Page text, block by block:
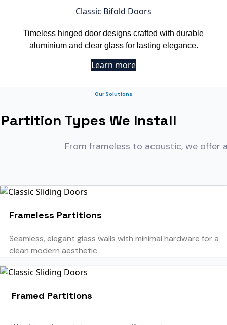
Classic Bifold Doors
Timeless hinged door designs crafted with durable
aluminium and clear glass for lasting elegance.
Learn more
Our Solutions
Partition Types We Install
From frameless to acoustic, we
Frameless Partitions
Seamless, elegant glass walls with minimal hardware for a
clean modern aesthetic.
Framed Partitions